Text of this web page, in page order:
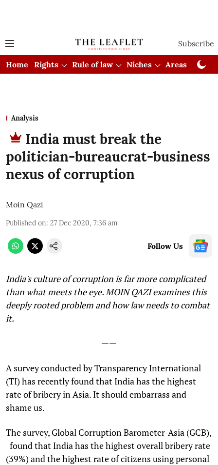
Subscribe
Home Rights Rule of law Niches Areas
Analysis
India must break the
politician-bureaucrat-business
nexus of corruption
Moin Qazi
Published on: 27 Dec 2020, 7:36 am
Follow Us
India's culture of corruption is far more complicated
than what meets the eye. MOIN QAZI examines this
deeply rooted problem and how law needs to combat
it.
——
Asurvey conducted by Transparency International
(TI) has recently found that India has the highest
rate of bribery in Asia. It should embarrass and
shame us.
The survey, Global Corruption Barometer-Asia (GCB),
found that India has the highest overall bribery rate
(39%) and the highest rate of citizens using personal